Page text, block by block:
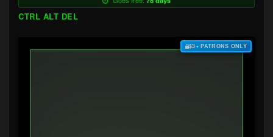
CTRL ALT DEL
$3+ PATRONS ONLY